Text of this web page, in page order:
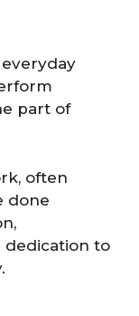
part of
often
done
dedication to